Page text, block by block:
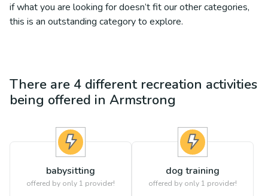
if what you are looking for doesn’t fit our other categories,
this is an outstanding category to explore.
There are 4 different recreation activities
being offered in Armstrong
babysitting
offered by only 1 provider!
dog training
offered by only 1 provider!